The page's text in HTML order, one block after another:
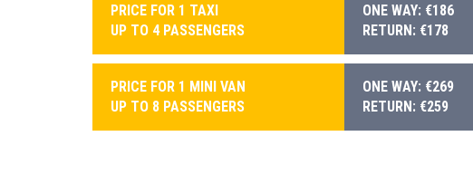
PRICE FOR 1 TAXI
UP TO 4 PASSENGERS
ONE WAY: €186
RETURN: €178
PRICE FOR 1 MINI VAN
UP TO 8 PASSENGERS
ONE WAY: €269
RETURN: €259